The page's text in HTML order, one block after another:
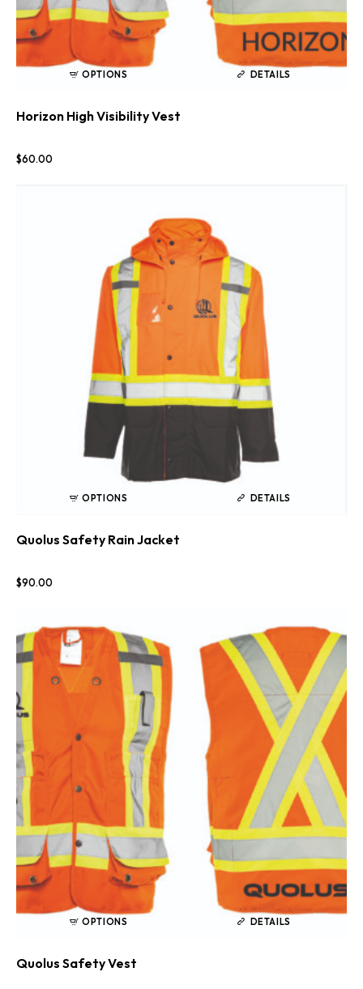
OPTIONS DETAILS
Horizon High Visibility Vest
$60.00
OPTIONS DETAILS
Quolus Safety Rain Jacket
$90.00
OPTIONS DETAILS
Quolus Safety Vest